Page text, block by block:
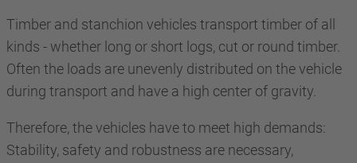
Timber and stanchion vehicles transport timber of all
kinds - whether long or short logs, cut or round timber.
Often the loads are unevenly distributed on the vehicle
during transport and have a high center of gravity.
Therefore, the vehicles have to meet high demands:
Stability, safety and robustness are necessary,